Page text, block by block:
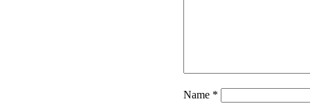
Name *